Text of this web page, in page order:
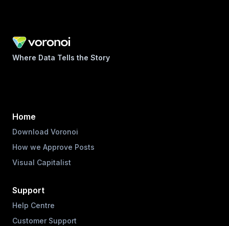
Where Data Tells the Story
Home
Download Voronoi
How we Approve Posts
Visual Capitalist
Support
Help Centre
Customer Support